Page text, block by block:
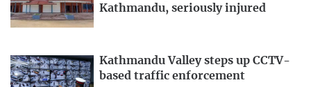
Kathmandu, seriously injured
Kathmandu Valley steps up CCTV-
based traffic enforcement